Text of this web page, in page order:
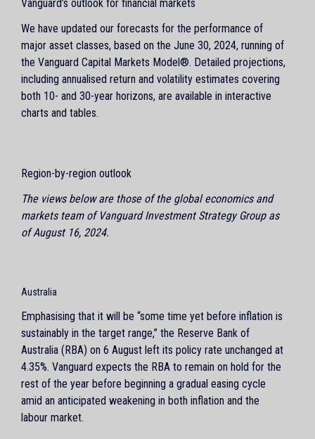
Vanguard’s outlook for financial markets
We have updated our forecasts for the performance of
major asset classes, based on the June 30, 2024, running of
the Vanguard Capital Markets Model®. Detailed projections,
including annualised return and volatility estimates covering
both 10- and 30-year horizons, are available in interactive
charts and tables.
Region-by-region outlook
The views below are those of the global economics and
markets team of Vanguard Investment Strategy Group as
of August 16, 2024.
Australia
Emphasising that it will be “some time yet before inflation is
sustainably in the target range,” the Reserve Bank of
Australia (RBA) on 6 August left its policy rate unchanged at
4.35%. Vanguard expects the RBA to remain on hold for the
rest of the year before beginning a gradual easing cycle
amid an anticipated weakening in both inflation and the
labour market.